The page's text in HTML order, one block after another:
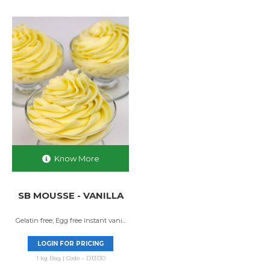
Know More
SB MOUSSE - VANILLA
Gelatin free, Egg free instant vani...
LOGIN FOR PRICING
1 kg Bag | Code - D13130